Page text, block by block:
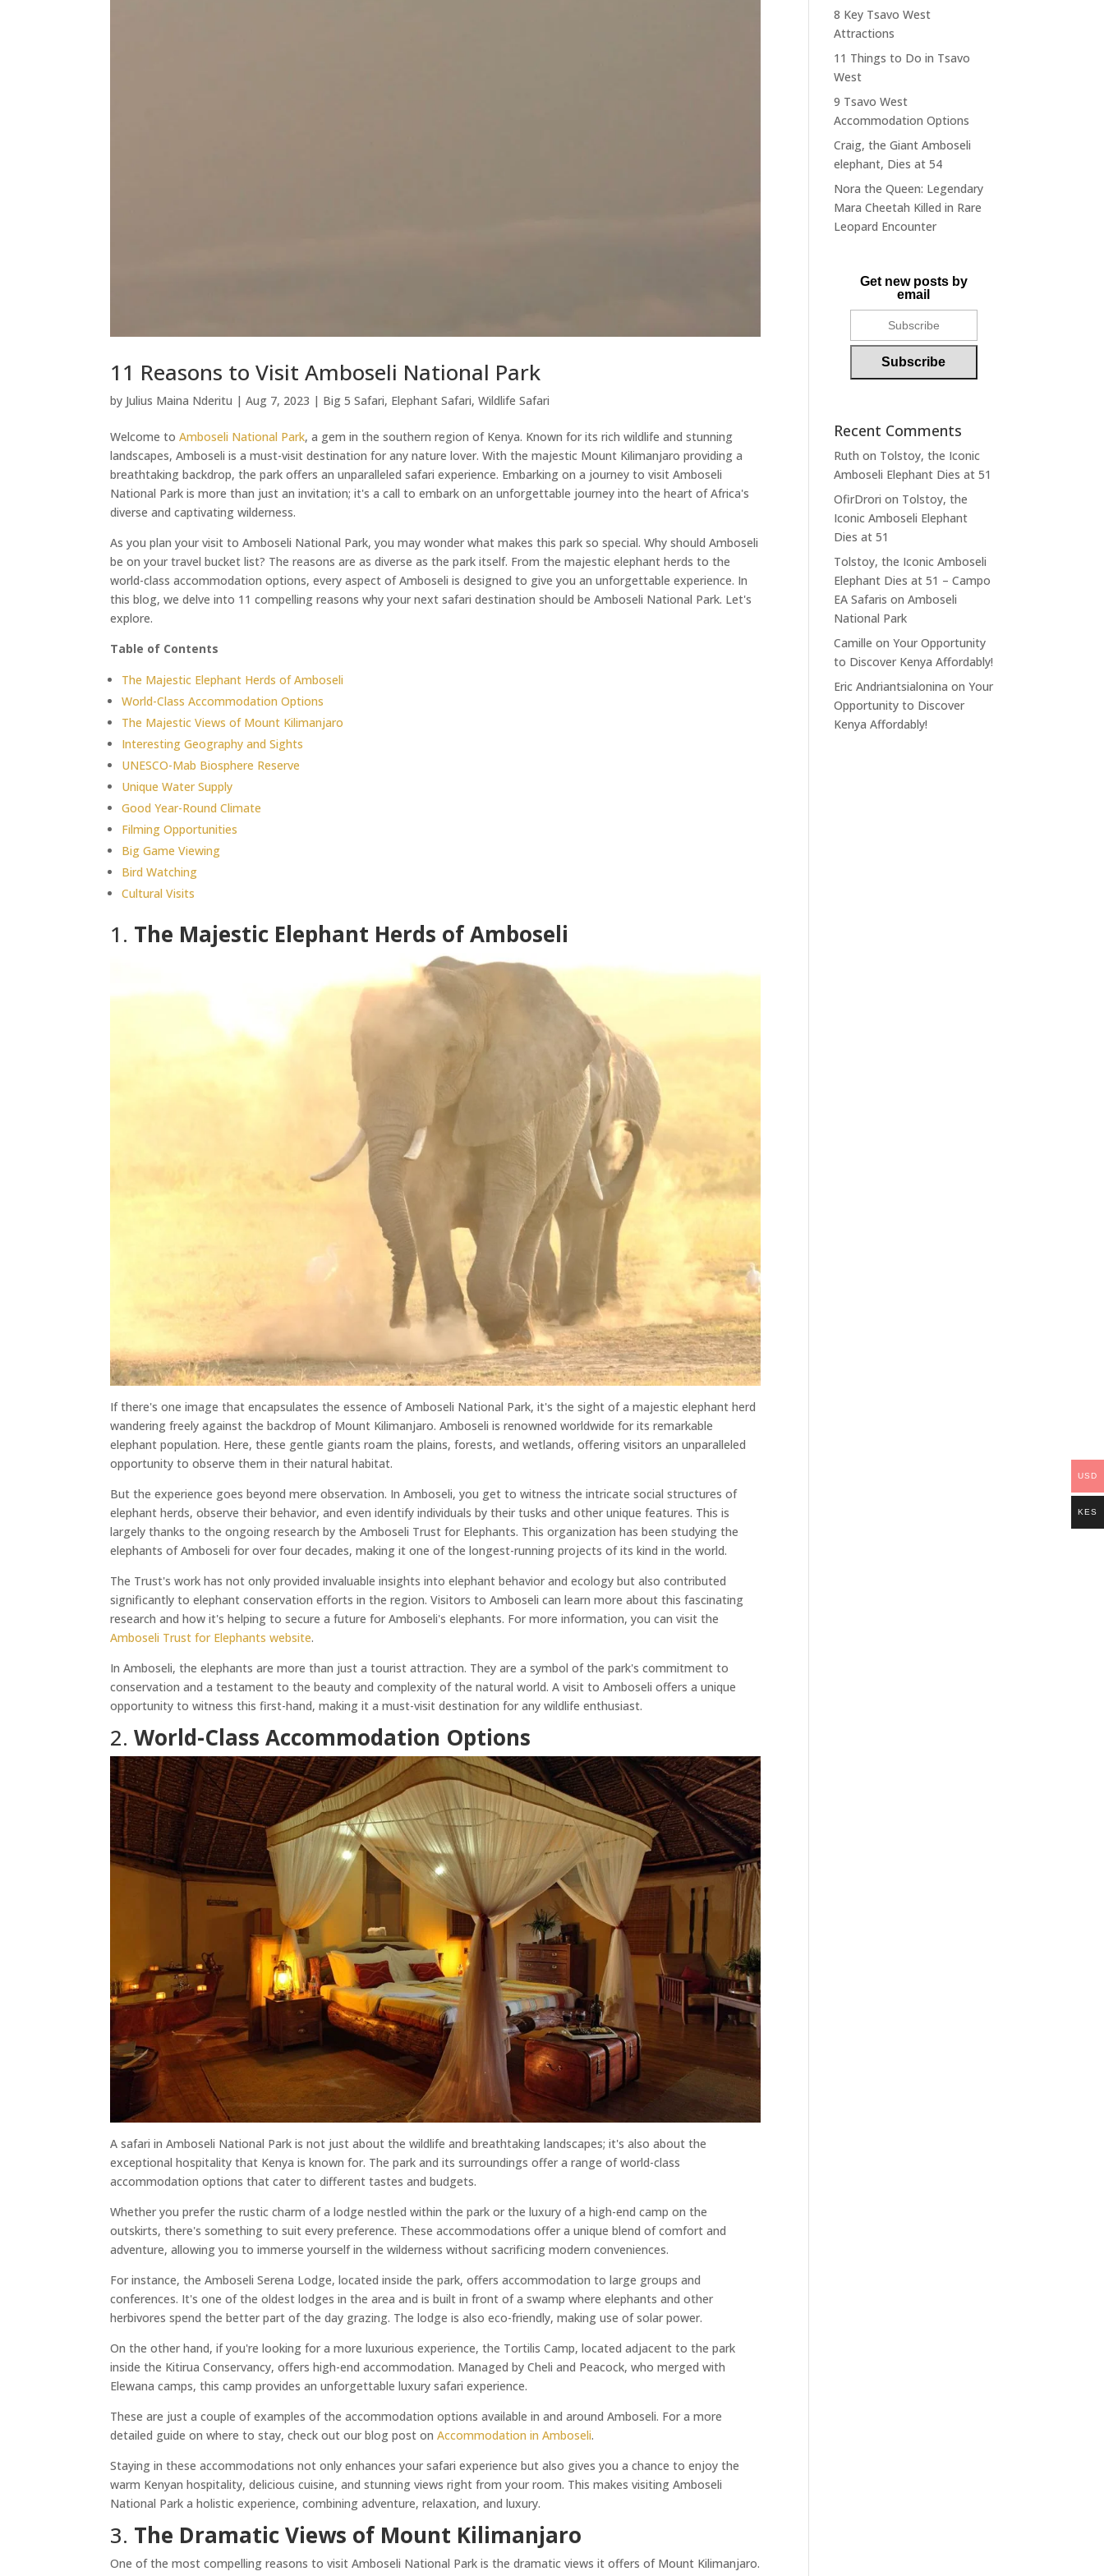
11 Reasons to Visit Amboseli National Park
by Julius Maina Nderitu |Aug 7, 2023 | Big 5 Safari, Elephant Safari,Wildlife Safari
Welcome toAmboseli National Park, a gem in the southern region of Kenya. Known for its rich wildlife and stunning
landscapes, Amboseli is a must-visit destination for any nature lover. With the majestic Mount Kilimanjaro providing a
breathtaking backdrop, the park offers an unparalleled safari experience. Embarking on a journey to visit Amboseli
National Park is more than just an invitation; it's a call to embark on an unforgettable journey into the heart of Africa's
diverse and captivating wilderness.
As you plan your visit to Amboseli National Park, you may wonder what makes this park so special. Why should Amboseli
be on your travel bucket list? The reasons are as diverse as the park itself. From the majestic elephant herds to the
world-class accommodation options, every aspect of Amboseli is designed to give you an unforgettable experience. In
this blog, we delve into 11 compelling reasons why your next safari destination should be Amboseli National Park. Let's
explore.
Table of Contents
The Majestic Elephant Herds of Amboseli
World-Class Accommodation Options
The Majestic Views of Mount Kilimanjaro
Interesting Geography and Sights
UNESCO-Mab Biosphere Reserve
Unique Water Supply
Good Year-Round Climate
Filming Opportunities
Big Game Viewing
Bird Watching
Cultural Visits
1. The Majestic Elephant Herds of Amboseli
If there's one image that encapsulates the essence of Amboseli National Park, it's the sight of a majestic elephant herd
wandering freely against the backdrop of Mount Kilimanjaro. Amboseli is renowned worldwide for its remarkable
elephant population. Here, these gentle giants roam the plains, forests, and wetlands, offering visitors an unparalleled
opportunity to observe them in their natural habitat.
But the experience goes beyond mere observation. In Amboseli, you get to witness the intricate social structures of
elephant herds, observe their behavior, and even identify individuals by their tusks and other unique features. This is
largely thanks to the ongoing research by the Amboseli Trust for Elephants. This organization has been studying the
elephants of Amboseli for over four decades, making it one of the longest-running projects of its kind in the world.
The Trust's work has not only provided invaluable insights into elephant behavior and ecology but also contributed
significantly to elephant conservation efforts in the region. Visitors to Amboseli can learn more about this fascinating
research and how it's helping to secure a future for Amboseli's elephants. For more information, you can visit the
Amboseli Trust for Elephants website.
In Amboseli, the elephants are more than just a tourist attraction. They are a symbol of the park's commitment to
conservation and a testament to the beauty and complexity of the natural world. A visit to Amboseli offers a unique
opportunity to witness this first-hand, making it a must-visit destination for any wildlife enthusiast.
2.World-Class Accommodation Options
A safari in Amboseli National Park is not just about the wildlife and breathtaking landscapes; it's also about the
exceptional hospitality that Kenya is known for. The park and its surroundings offer a range of world-class
accommodation options that cater to different tastes and budgets.
Whether you prefer the rustic charm of a lodge nestled within the park or the luxury of a high-end camp on the
outskirts, there's something to suit every preference. These accommodations offer a unique blend of comfort and
adventure, allowing you to immerse yourself in the wilderness without sacrificing modern conveniences.
For instance, the Amboseli Serena Lodge, located inside the park, offers accommodation to large groups and
conferences. It's one of the oldest lodges in the area and is built in front of a swamp where elephants and other
herbivores spend the better part of the day grazing. The lodge is also eco-friendly, making use of solar power.
On the other hand, if you're looking for a more luxurious experience, the Tortilis Camp, located adjacent to the park
inside the Kitirua Conservancy, offers high-end accommodation. Managed by Cheli and Peacock, who merged with
Elewana camps, this camp provides an unforgettable luxury safari experience.
These are just a couple of examples of the accommodation options available in and around Amboseli. For a more
detailed guide on where to stay, check out our blog post onAccommodation in Amboseli.
Staying in these accommodations not only enhances your safari experience but also gives you a chance to enjoy the
warm Kenyan hospitality, delicious cuisine, and stunning views right from your room. This makes visiting Amboseli
National Park a holistic experience, combining adventure, relaxation, and luxury.
3. The Dramatic Views of Mount Kilimanjaro
One of the most compelling reasons to visit Amboseli National Park is the dramatic views it offers of Mount Kilimanjaro.
8 Key Tsavo West
Attractions
11 Things to Do in Tsavo
West
9 Tsavo West
Accommodation Options
Craig, the Giant Amboseli
elephant, Dies at 54
Nora the Queen: Legendary
Mara Cheetah Killed in Rare
Leopard Encounter
Get new posts by
email
Recent Comments
Ruth on Tolstoy, the Iconic
Amboseli Elephant Dies at 51
OfirDrori on Tolstoy, the
Iconic Amboseli Elephant
Dies at 51
Tolstoy, the Iconic Amboseli
Elephant Dies at 51 – Campo
EA Safaris onAmboseli
National Park
Camille onYour Opportunity
to Discover Kenya Affordably!
Eric Andriantsialonina onYour
Opportunity to Discover
Kenya Affordably!
USD
KES